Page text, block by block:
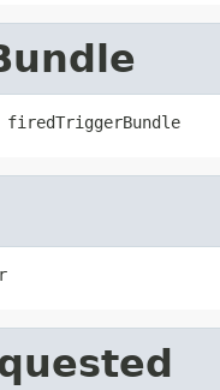
firedTriggerBundle